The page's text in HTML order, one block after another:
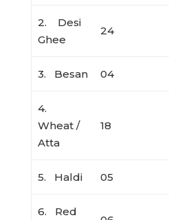
2. Desi
Ghee
24
3. Besan 04
4.
Wheat /
Atta
18
5. Haldi 05
6. Red